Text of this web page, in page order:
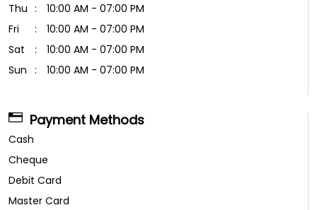
Thu
10:00 AM - 07:00 PM
Fri
10:00 AM - 07:00 PM
Sat
10:00 AM - 07:00 PM
Sun
10:00 AM - 07:00 PM
Payment Methods
Cash
Cheque
Debit Card
Master Card